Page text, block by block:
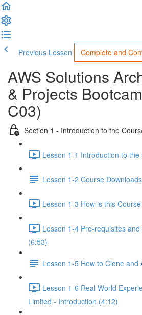
Previous Lesson Complete and
AWS Solutions
& Projects
C03)
Section 1 - Introduction to the
Lesson 1-1 Introduction to
Lesson 1-2 Course Downloads
Lesson 1-3 How is this
Lesson 1-4 Pre-requisites
(6:53)
Lesson 1-5 How to Clone and
Lesson 1-6 Real World
Limited - Introduction (4:12)